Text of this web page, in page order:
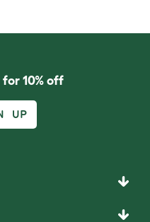
10% off
UP